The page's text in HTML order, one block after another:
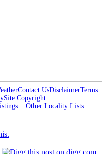
Contact UsDisclaimerTerms
Site Copyright
Other Locality Lists